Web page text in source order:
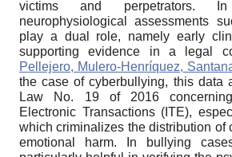
victims and perpetrators.
neurophysiological assessments
play a dual role, namely early
supporting evidence in a legal
Pellejero, Mulero-Henríquez,
the case of cyberbullying, this data
Law No. 19 of 2016
Electronic Transactions (ITE),
which criminalizes the distribution of
emotional harm. In bullying